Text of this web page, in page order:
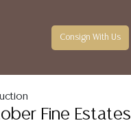
Consign With Us
Fine Estates